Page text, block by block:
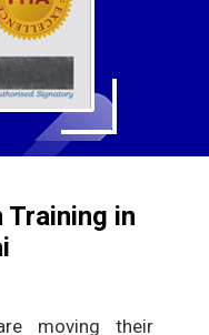
in
moving their